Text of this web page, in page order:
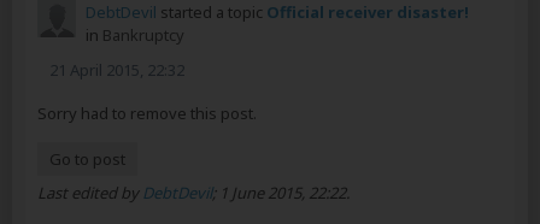
DebtDevil started a topic Official receiver disaster!
in Bankruptcy
21 April 2015, 22:32
Sorry had to remove this post.
Go to post
Last edited by DebtDevil; 1 June 2015, 22:22.